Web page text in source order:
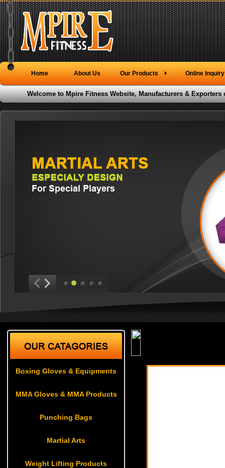
Home About Us Our Products Online Inquiry
Welcome to Mpire Fitness Website, Manufacturers &
Boxing Gloves & Equipments
MMA Gloves & MMA Products
Punching Bags
Martial Arts
Weight Lifting Products